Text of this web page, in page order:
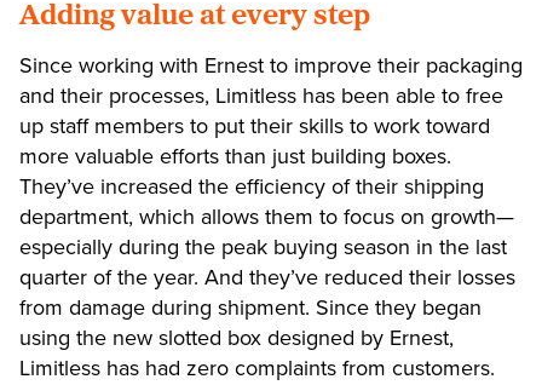
Adding value at every step
Since working with Ernest to improve their packaging
and their processes, Limitless has been able to free
up staff members to put their skills to work toward
more valuable efforts than just building boxes.
They’ve increased the efficiency of their shipping
department, which allows them to focus on growth—
especially during the peak buying season in the last
quarter of the year. And they’ve reduced their losses
from damage during shipment. Since they began
using the new slotted box designed by Ernest,
Limitless has had zero complaints from customers.